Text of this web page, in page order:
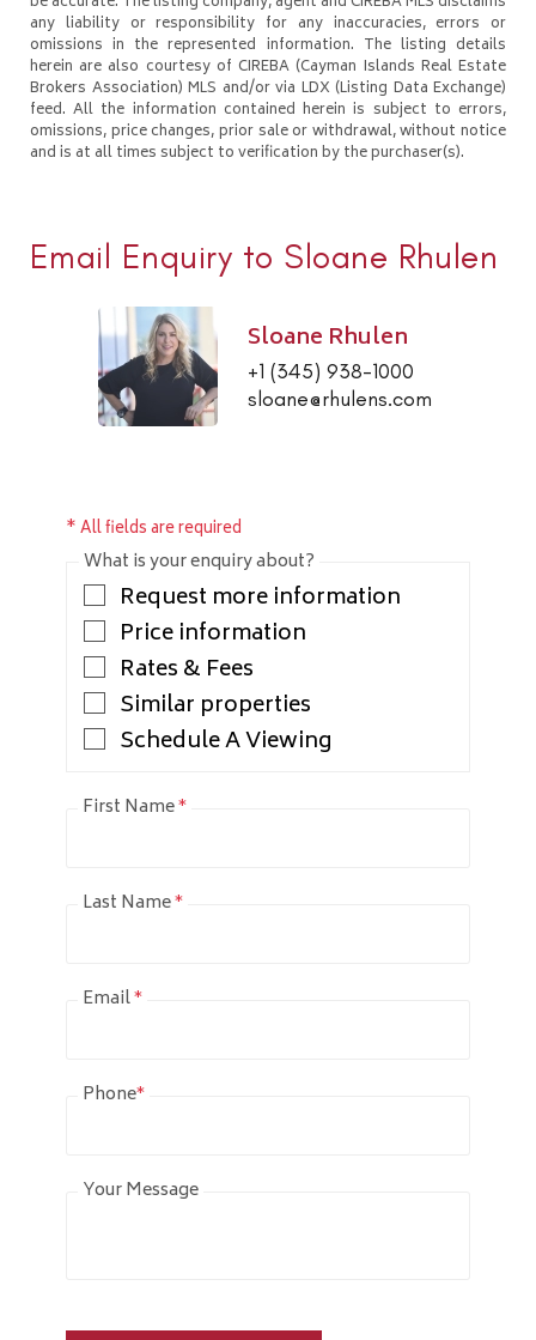
any liability or responsibility for any inaccuracies, errors or
omissions in the represented information. The listing details
herein are also courtesy of CIREBA (Cayman Islands Real Estate
Brokers Association) MLS and/or via LDX (Listing Data Exchange)
feed. All the information contained herein is subject to errors,
omissions, price changes, prior sale or withdrawal, without notice
and is at all times subject to verification by the purchaser(s).
Email Enquiry to Sloane Rhulen
Sloane Rhulen
+1 (345) 938-1000
sloane@rhulens.com
* All fields are required
What is your enquiry about?
Request more information
Price information
Rates & Fees
Similar properties
Schedule A Viewing
First Name*
Last Name*
Email*
Phone*
Your Message